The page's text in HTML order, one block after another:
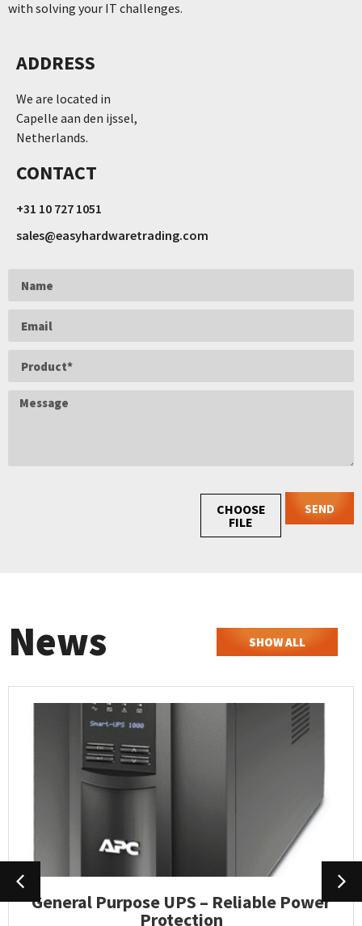
with solving your IT challenges.
ADDRESS
We are located in
Capelle aan den ijssel,
Netherlands.
CONTACT
+31 10 727 1051
sales@easyhardwaretrading.com
CHOOSE
FILE
SEND
News SHOW ALL
General Purpose UPS – Reliable Power
Protection